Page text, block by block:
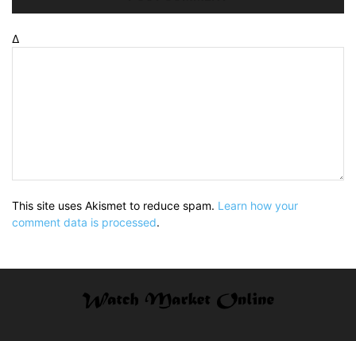
Δ
This site uses Akismet to reduce spam. Learn how your
comment data is processed.